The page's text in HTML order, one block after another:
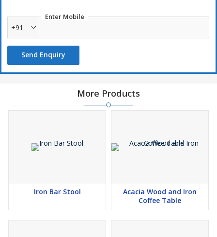
Enter Mobile
+91
Send Enquiry
More Products
Iron Bar Stool
Acacia Wood and Iron
Coffee Table